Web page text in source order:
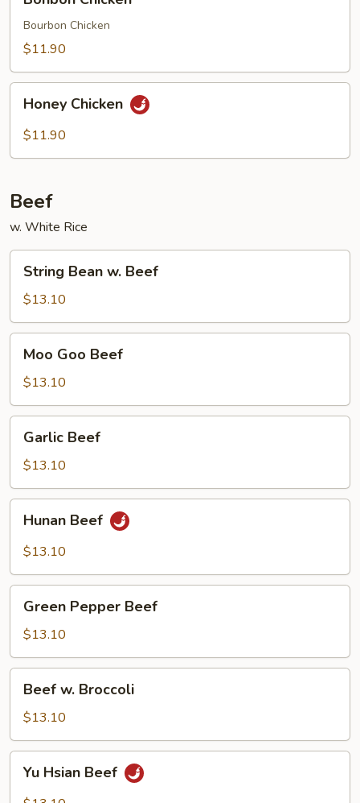
Chicken
Bourbon Chicken
$11.90
Chicken
Honey Chicken
$11.90
Beef
w. White Rice
Bean
Beef
String Bean w. Beef
$13.10
Goo
Beef
Moo Goo Beef
$13.10
Beef
Garlic Beef
$13.10
Beef
Hunan Beef
$13.10
Pepper
Beef
Green Pepper Beef
$13.10
Broccoli
Beef w. Broccoli
$13.10
Hsian
Beef
Yu Hsian Beef